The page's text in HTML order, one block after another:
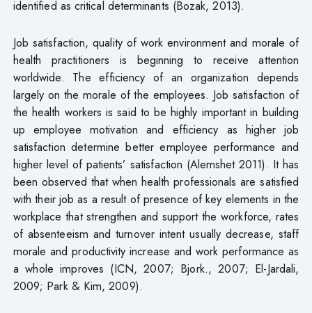
identified as critical determinants (Bozak, 2013).
Job satisfaction, quality of work environment and morale of
health practitioners is beginning to receive attention
worldwide. The efficiency of an organization depends
largely on the morale of the employees. Job satisfaction of
the health workers is said to be highly important in building
up employee motivation and efficiency as higher job
satisfaction determine better employee performance and
higher level of patients’ satisfaction (Alemshet 2011). It has
been observed that when health professionals are satisfied
with their job as a result of presence of key elements in the
workplace that strengthen and support the workforce, rates
of absenteeism and turnover intent usually decrease, staff
morale and productivity increase and work performance as
a whole improves (ICN, 2007; Bjork., 2007; El-Jardali,
2009; Park & Kim, 2009).